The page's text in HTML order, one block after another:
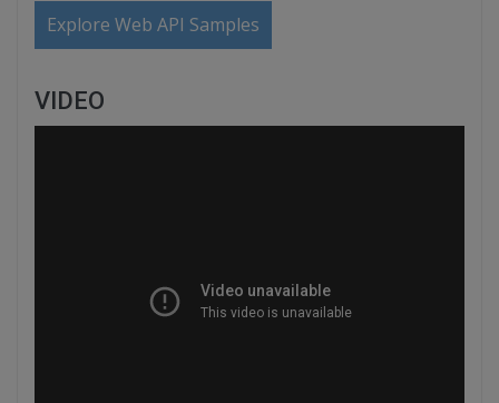
Explore Web API Samples
VIDEO